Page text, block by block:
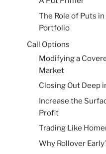
The Role of Puts
Portfolio
Call Options
Modifying a
Market
Closing Out Deep
Increase the
Profit
Trading Like
Why Rollover